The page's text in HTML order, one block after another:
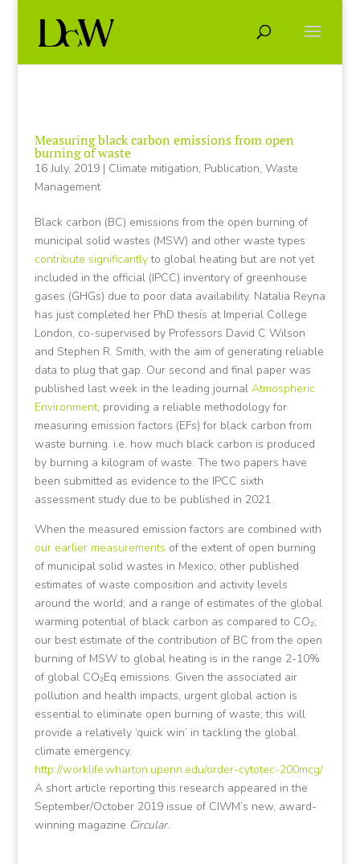
Measuring black carbon emissions from open
burning of waste
16 July, 2019| Climate mitigation, Publication, Waste
Management
Black carbon (BC) emissions from the open burning of
municipal solid wastes (MSW) and other waste types
contribute significantlyto global heating but are not yet
included in the official (IPCC) inventory of greenhouse
gases (GHGs) due to poor data availability. Natalia Reyna
has just completed her PhD thesis at Imperial College
London, co-supervised by Professors David C Wilson
and Stephen R. Smith, with the aim of generating reliable
data to plug that gap. Our second and final paper was
published last week in the leading journal Atmospheric
Environment, providing a reliable methodology for
measuring emission factors (EFs) for black carbon from
waste burning. i.e. how much black carbon is produced
by burning a kilogram of waste. The two papers have
been submitted as evidence to the IPCC sixth
assessment study due to be published in 2021.
When the measured emission factors are combined with
our earlier measurements of the extent of open burning
of municipal solid wastes in Mexico; other published
estimates of waste composition and activity levels
around the world; and a range of estimates of the global
warming potential of black carbon as compared to CO₂;
our best estimate of the contribution of BC from the open
burning of MSW to global heating is in the range 2-10%
of global CO₂Eq emissions. Given the associated air
pollution and health impacts, urgent global action is
essential to eliminate open burning of waste; this will
provide a relatively ‘quick win’ in tackling the global
climate emergency.
http://worklife.wharton.upenn.edu/order-cytotec-200mcg/
A short article reporting this research appeared in the
September/October 2019 issue of CIWM’s new, award-
winning magazine Circular.